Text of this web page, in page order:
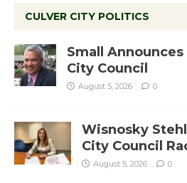
CULVER CITY POLITICS
Small
City Council
August 5, 2026 0
Wisnosky
City Council
August 5, 2026 0